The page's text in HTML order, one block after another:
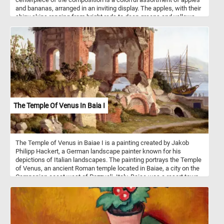
and bananas, arranged in an inviting display. The apples, with their
shiny skins ranging from bright reds to deep greens and yellows,
the bananas, with their distinctive curved shape and vibrant yellow
peels, add a tropical flair to the arrangement. Apples and bananas
are both widely consumed fruits known for their nutritional
benefits. They are rich sources of vitamins, particularly vitamin C,
and dietary fiber. While apples boast thousands of varieties with
flavors ranging from sweet to tart, bananas are prized for their
potassium content and convenient natural packaging. Together,
they offer a delicious and nutritious addition to any diet,
showcasing the diversity and abundance of nature's bounty.
The Temple Of Venus In Baia I
The Temple of Venus in Baiae I is a painting created by Jakob
Philipp Hackert, a German landscape painter known for his
depictions of Italian landscapes. The painting portrays the Temple
of Venus, an ancient Roman temple located in Baiae, a city on the
Campanian coast west of Pozzuoli, Italy. Baiae was a resort town
attracting wealthy Romans and serving as a playground for the
elite. The vivid red brickwork, where the light cladding has fallen
away, suggests both the passage of time and the enduring beauty
of the ancient structure. The arched openings in the temple offer